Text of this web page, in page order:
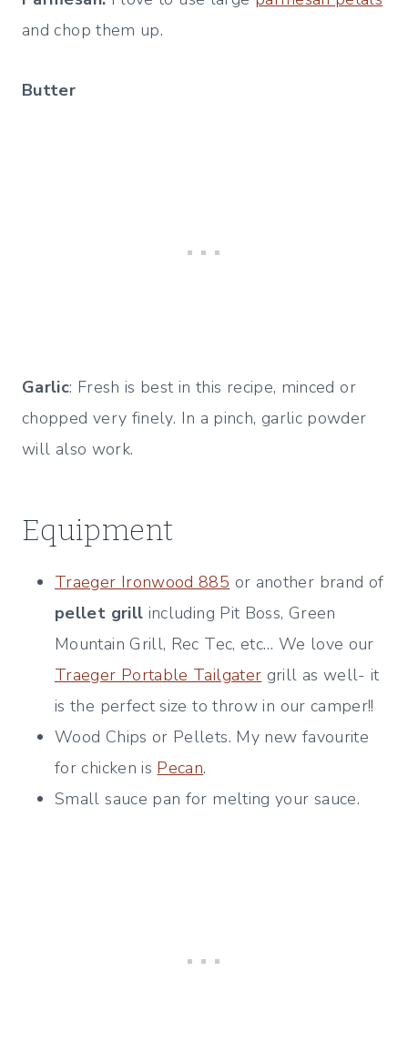
and chop them up.
Butter
Garlic: Fresh is best in this recipe, minced or
chopped very finely. In a pinch, garlic powder
will also work.
Equipment
Traeger Ironwood 885 or another brand of
pellet grill including Pit Boss, Green
Mountain Grill, Rec Tec, etc… We love our
Traeger Portable Tailgater grill as well- it
is the perfect size to throw in our camper!!
Wood Chips or Pellets. My new favourite
for chicken is Pecan.
Small sauce pan for melting your sauce.